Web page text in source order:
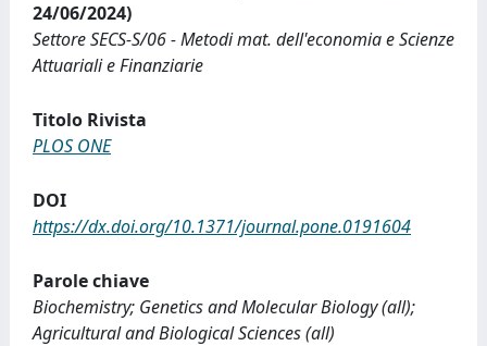
24/06/2024)
Settore SECS-S/06 - Metodi mat. dell'economia e Scienze
Attuariali e Finanziarie
Titolo Rivista
PLOS ONE
DOI
https://dx.doi.org/10.1371/journal.pone.0191604
Parole chiave
Biochemistry; Genetics and Molecular Biology (all);
Agricultural and Biological Sciences (all)